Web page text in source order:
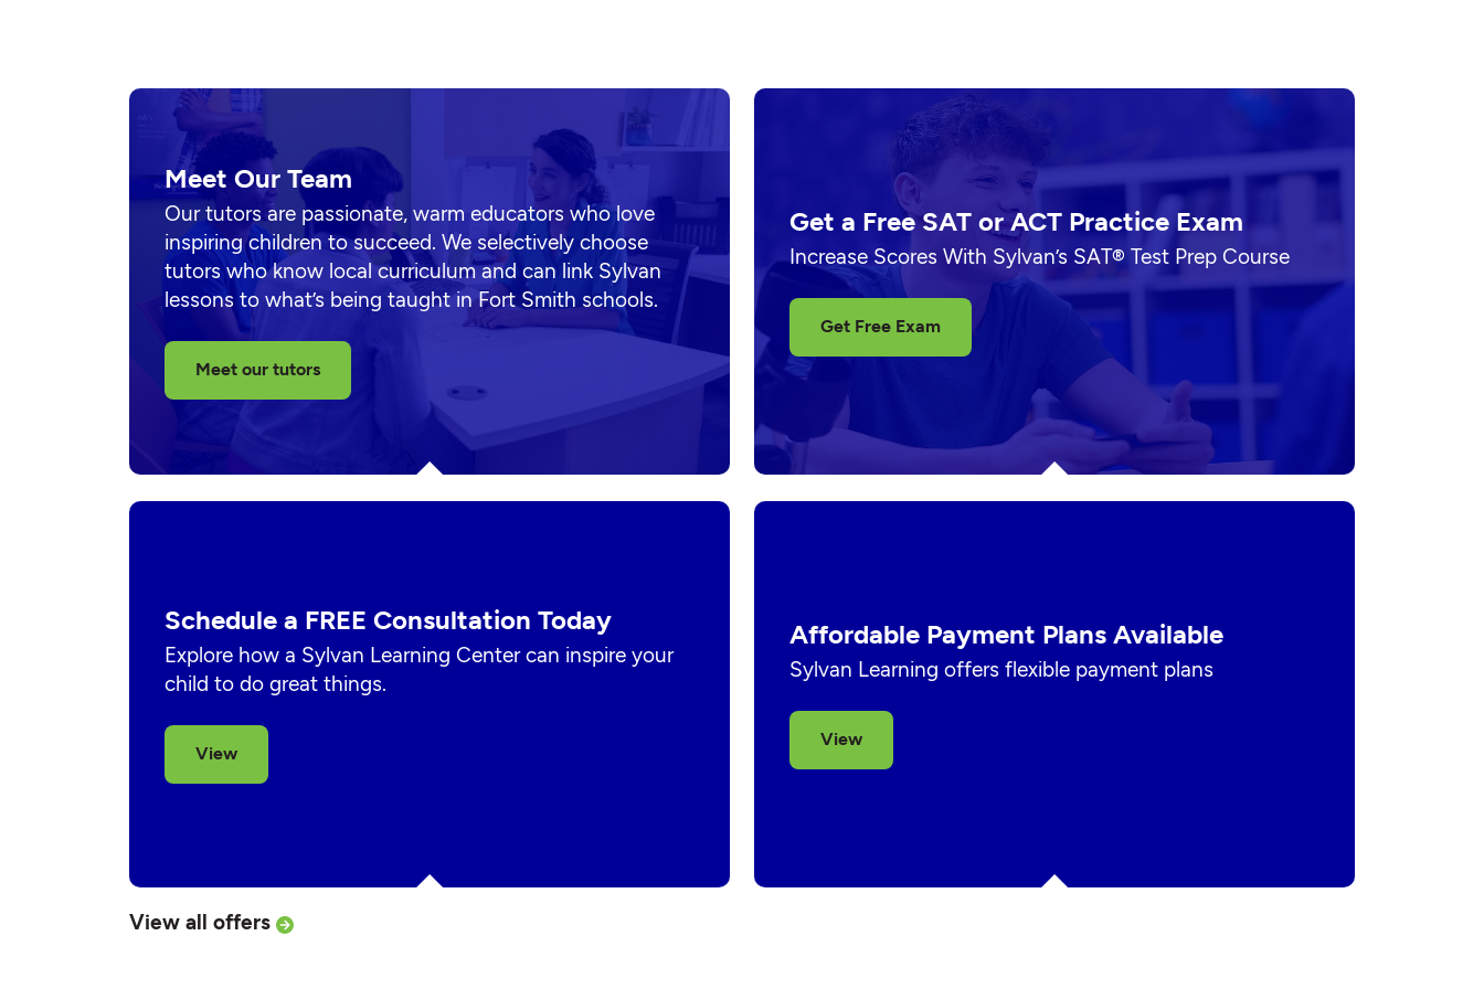
Meet Our Team
Our tutors are passionate, warm educators who love
inspiring children to succeed. We selectively choose
tutors who know local curriculum and can link Sylvan
lessons to what’s being taught in Fort Smith schools.
Meet our tutors
Get a Free SAT or ACT Practice Exam
Increase Scores With Sylvan’s SAT® Test Prep Course
Get Free Exam
Schedule a FREE Consultation Today
Explore how a Sylvan Learning Center can inspire your
child to do great things.
View
Affordable Payment Plans Available
Sylvan Learning offers flexible payment plans
View
View all offers